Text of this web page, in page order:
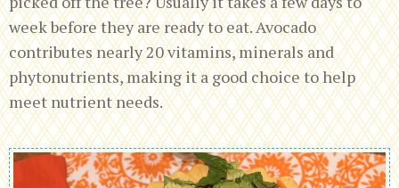
week before they are ready to eat. Avocado
contributes nearly 20 vitamins, minerals and
phytonutrients, making it a good choice to help
meet nutrient needs.